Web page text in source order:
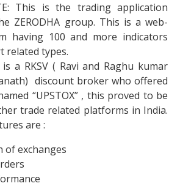
This is the trading application
ZERODHA group. This is a web-
having 100 and more indicators
related types.
a RKSV ( Ravi and Raghu kumar
discount broker who offered
“UPSTOX” , this proved to be
trade related platforms in India.
are :
of exchanges